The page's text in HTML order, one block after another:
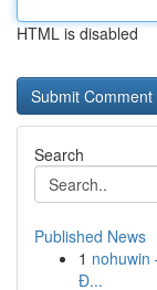
HTML is disabled
Search
Published News
1 nohuwin
Đ...